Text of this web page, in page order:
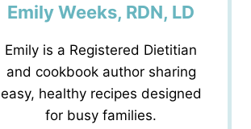
Emily Weeks, RDN, LD
Emily is a Registered Dietitian
and cookbook author sharing
easy, healthy recipes designed
for busy families.